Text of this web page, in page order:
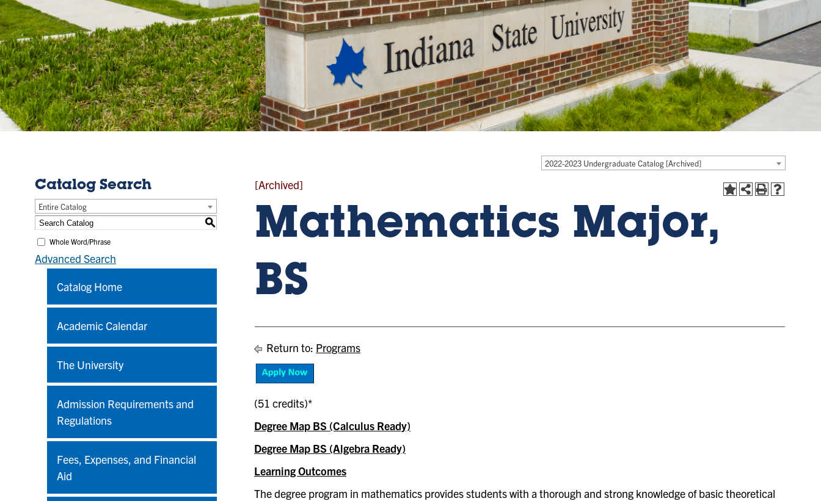
2022-2023 Undergraduate Catalog [Archived]
Catalog Search
Entire Catalog
S
Whole Word/Phrase
Advanced Search
Catalog Home
Academic Calendar
The University
Admission Requirements and
Regulations
Fees, Expenses, and Financial
Aid
[Archived]
Mathematics Major,
BS
Return to: Programs
(51 credits)*
Degree Map BS (Calculus Ready)
Degree Map BS (Algebra Ready)
Learning Outcomes
The degree program in mathematics provides students with a thorough and strong knowledge of basic theoretical